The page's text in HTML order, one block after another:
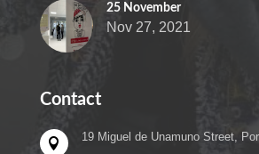
25 November
Nov 27, 2021
Contact
 19 Miguel de Unamuno Street,